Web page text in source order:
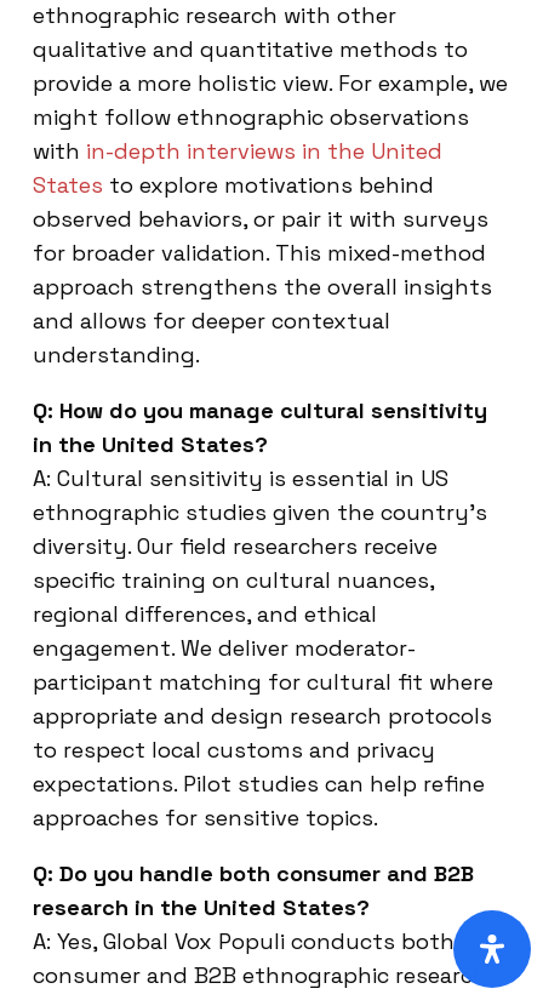
ethnographic research with other
qualitative and quantitative methods to
provide a more holistic view. For example, we
might follow ethnographic observations
with in-depth interviews in the United
States to explore motivations behind
observed behaviors, or pair it with surveys
for broader validation. This mixed-method
approach strengthens the overall insights
and allows for deeper contextual
understanding.
Q: How do you manage cultural sensitivity
in the United States?
A: Cultural sensitivity is essential in US
ethnographic studies given the country’s
diversity. Our field researchers receive
specific training on cultural nuances,
regional differences, and ethical
engagement. We deliver moderator-
participant matching for cultural fit where
appropriate and design research protocols
to respect local customs and privacy
expectations. Pilot studies can help refine
approaches for sensitive topics.
Q: Do you handle both consumer and B2B
research in the United States?
A: Yes, Global Vox Populi conducts both
consumer and B2B ethnographic research